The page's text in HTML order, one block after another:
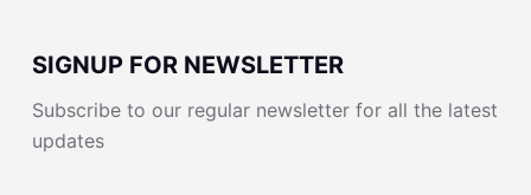
SIGNUP FOR NEWSLETTER
Subscribe to our regular newsletter for all the latest
updates